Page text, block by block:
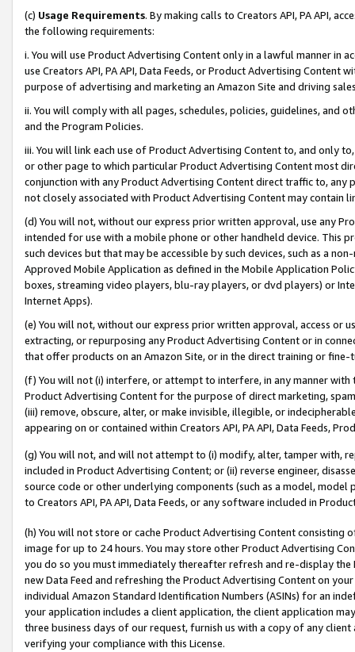
(c) Usage Requirements. By making calls to Creators API, PA API,
the following requirements:
i. You will use Product Advertising Content only in a lawful manner in
use Creators API, PA API, Data Feeds, or Product Advertising
purpose of advertising and marketing an Amazon Site and driving
ii. You will comply with all pages, schedules, policies, guidelines, and
and the Program Policies.
iii. You will link each use of Product Advertising Content to, and only
or other page to which particular Product Advertising Content most
conjunction with any Product Advertising Content direct traffic to,
not closely associated with Product Advertising Content may contain
(d) You will not, without our express prior written approval, use any
intended for use with a mobile phone or other handheld device. This
such devices but that may be accessible by such devices, such as a
Approved Mobile Application as defined in the Mobile Application
boxes, streaming video players, blu-ray players, or dvd players) or
Internet Apps).
(e) You will not, without our express prior written approval, access or
extracting, or repurposing any Product Advertising Content or in
that offer products on an Amazon Site, or in the direct training or
(f) You will not (i) interfere, or attempt to interfere, in any manner
Product Advertising Content for the purpose of direct marketing,
(iii) remove, obscure, alter, or make invisible, illegible, or
appearing on or contained within Creators API, PA API, Data Feeds,
(g) You will not, and will not attempt to (i) modify, alter, tamper with,
included in Product Advertising Content; or (ii) reverse engineer,
source code or other underlying components (such as a model,
to Creators API, PA API, Data Feeds, or any software included in
(h) You will not store or cache Product Advertising Content
image for up to 24 hours. You may store other Product Advertising
you do so you must immediately thereafter refresh and re-display the
new Data Feed and refreshing the Product Advertising Content on
individual Amazon Standard Identification Numbers (ASINs) for an
your application includes a client application, the client application
three business days of our request, furnish us with a copy of any
verifying your compliance with this License.